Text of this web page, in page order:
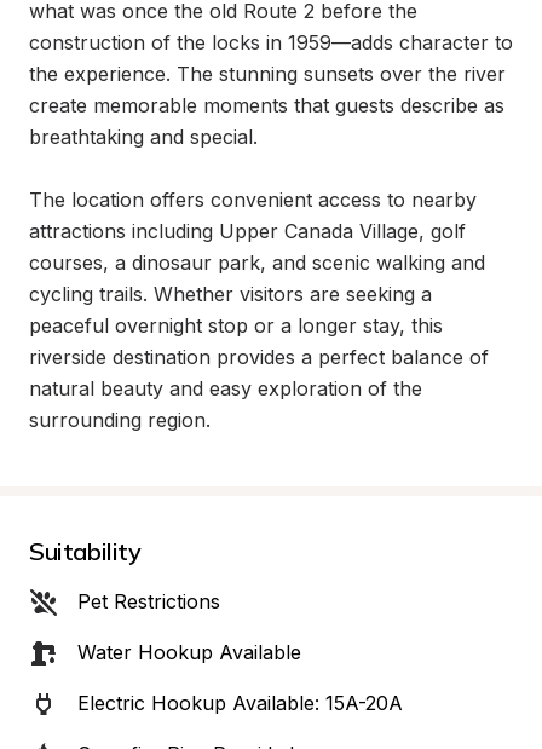
what was once the old Route 2 before the
construction of the locks in 1959—adds character to
the experience. The stunning sunsets over the river
create memorable moments that guests describe as
breathtaking and special.
The location offers convenient access to nearby
attractions including Upper Canada Village, golf
courses, a dinosaur park, and scenic walking and
cycling trails. Whether visitors are seeking a
peaceful overnight stop or a longer stay, this
riverside destination provides a perfect balance of
natural beauty and easy exploration of the
surrounding region.
Suitability
Pet Restrictions
Water Hookup Available
Electric Hookup Available: 15A-20A